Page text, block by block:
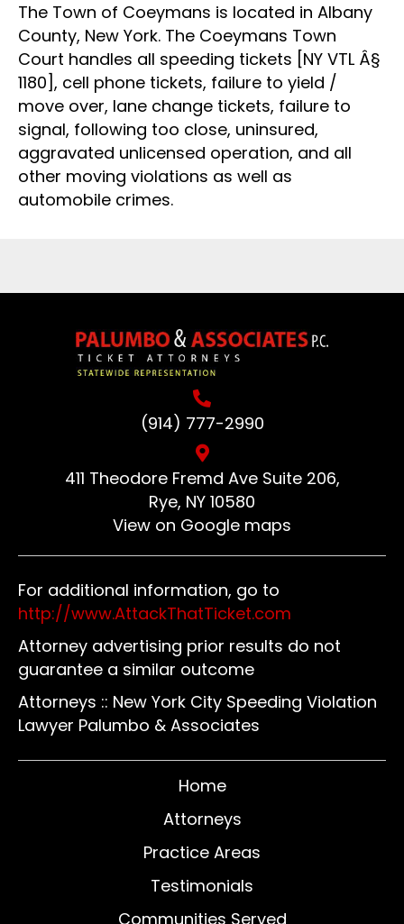
The Town of Coeymans is located in Albany
County, New York. The Coeymans Town
Court handles all speeding tickets [NY VTL Â§
1180], cell phone tickets, failure to yield /
move over, lane change tickets, failure to
signal, following too close, uninsured,
aggravated unlicensed operation, and all
other moving violations as well as
automobile crimes.
(914) 777-2990
411 Theodore Fremd Ave Suite 206,
Rye, NY 10580
View on Google maps
For additional information, go to
http://www.AttackThatTicket.com
Attorney advertising prior results do not
guarantee a similar outcome
Attorneys :: New York City Speeding Violation
Lawyer Palumbo & Associates
Home
Attorneys
Practice Areas
Testimonials
Communities Served